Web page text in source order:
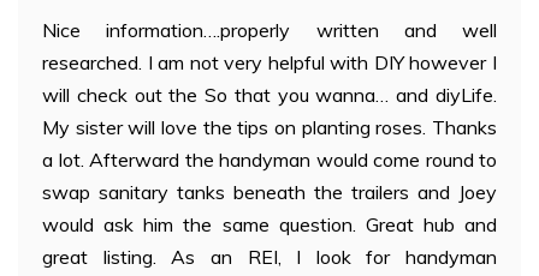
Nice information….properly written and well
researched. I am not very helpful with DIY however I
will check out the So that you wanna… and diyLife.
My sister will love the tips on planting roses. Thanks
a lot. Afterward the handyman would come round to
swap sanitary tanks beneath the trailers and Joey
would ask him the same question. Great hub and
great listing. As an REI, I look for handyman